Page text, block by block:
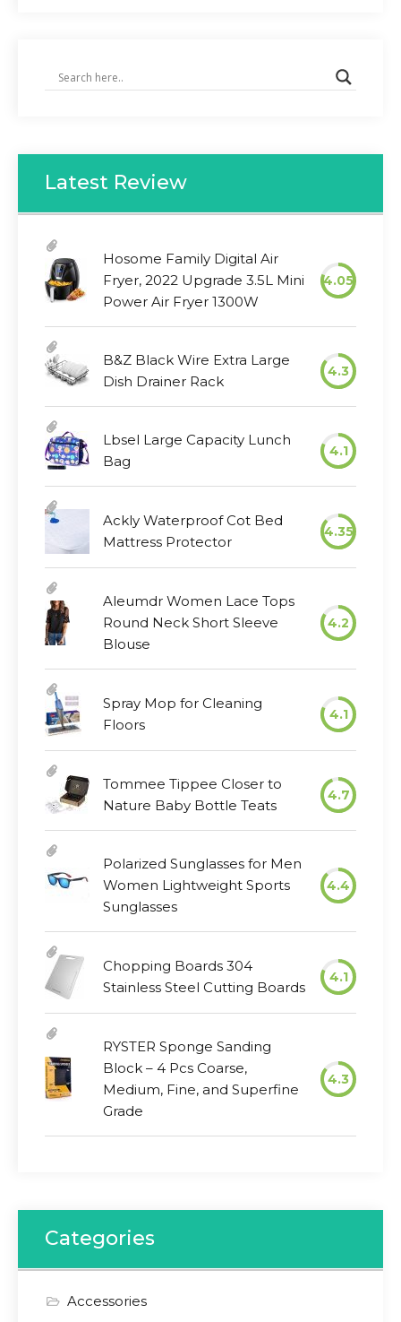
Latest Review
Hosome Family Digital Air
Fryer, 2022 Upgrade 3.5L Mini
Power Air Fryer 1300W
4.05
B&Z Black Wire Extra Large
Dish Drainer Rack
4.3
Lbsel Large Capacity Lunch
Bag
4.1
Ackly Waterproof Cot Bed
Mattress Protector
4.35
Aleumdr Women Lace Tops
Round Neck Short Sleeve
Blouse
4.2
Spray Mop for Cleaning
Floors
4.1
Tommee Tippee Closer to
Nature Baby Bottle Teats
4.7
Polarized Sunglasses for Men
Women Lightweight Sports
Sunglasses
4.4
Chopping Boards 304
Stainless Steel Cutting Boards
4.1
RYSTER Sponge Sanding
Block – 4 Pcs Coarse,
Medium, Fine, and Superfine
Grade
4.3
Categories
Accessories